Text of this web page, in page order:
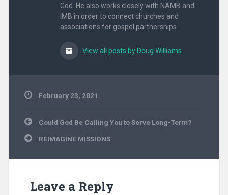
God. He also works closely with NAMB and
IMB in order to connect churches and
associations for gospel partnerships.
View all posts by Doug Williams
February 23, 2021
Post
navigation
Could God Be Calling You to Serve Long-Term?
REIMAGINE MISSIONS
Leave a Reply